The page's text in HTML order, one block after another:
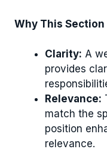
Why This
Clarity: A
provides
Relevance:
match the
position
relevance.